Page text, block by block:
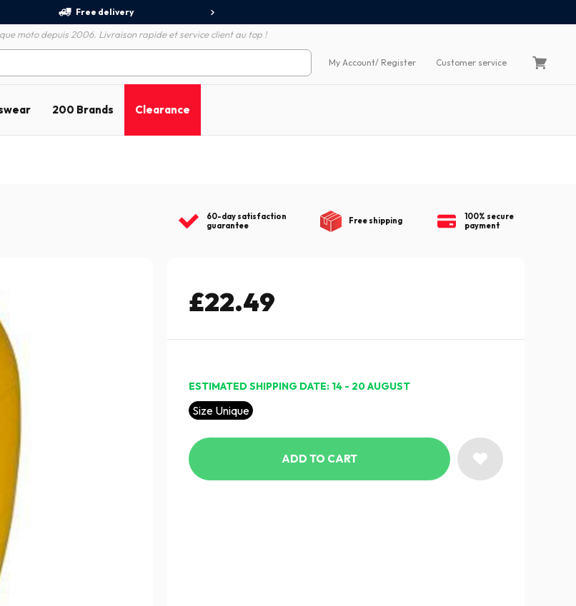
Free delivery
moto depuis 2006. Livraison rapide et service client au top !
My Account/ Register Customer service
200 Brands Clearance
60-day satisfaction
guarantee
Free shipping
100% secure
payment
£22.49
ESTIMATED SHIPPING DATE: 14 - 20 AUGUST
Size Unique
ADD TO CART